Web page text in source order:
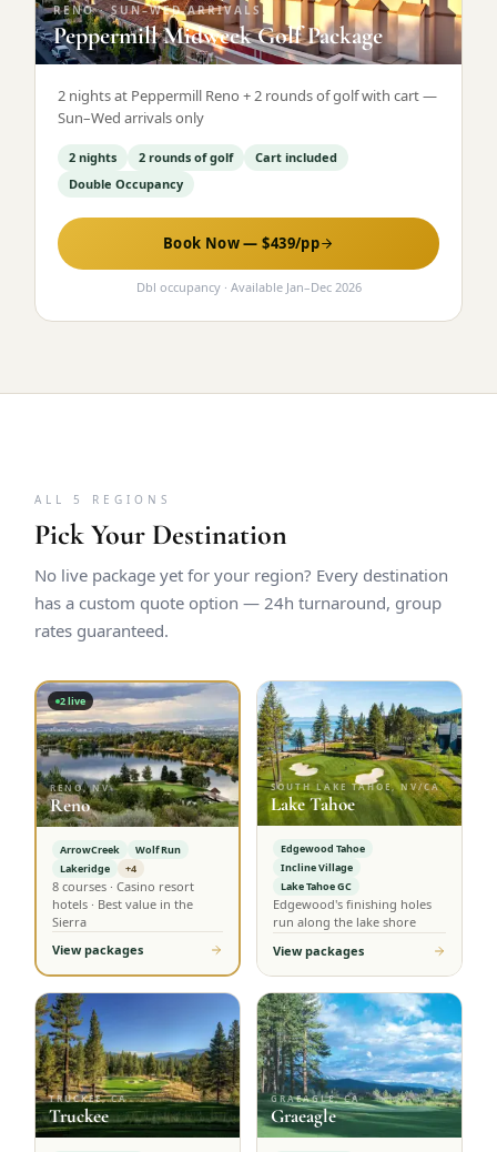
RENO·SUN–WED ARRIVALS
Peppermill Midweek Golf Package
2 nights at Peppermill Reno + 2 rounds of golf with cart —
Sun–Wed arrivals only
2 nights 2 rounds of golf
Cart included
Double Occupancy
Book Now — $439/pp
Dbl occupancy· Available Jan–Dec 2026
ALL 5 REGIONS
Pick Your Destination
No live package yet for your region? Every destination
has a custom quote option — 24h turnaround, group
rates guaranteed.
2live
RENO, NV
Reno
ArrowCreek
Wolf Run
Lakeridge
+4
8 courses · Casino resort
hotels · Best value in the
Sierra
View packages
SOUTH LAKE TAHOE, NV/CA
Lake Tahoe
Edgewood Tahoe
Incline Village
Lake Tahoe GC
Edgewood's finishing holes
run along the lake shore
View packages
TRUCKEE, CA
Truckee
GRAEAGLE, CA
Graeagle